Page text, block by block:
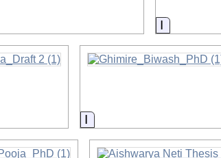
Information
Information